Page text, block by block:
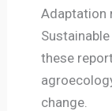
Adaptation
these
change.